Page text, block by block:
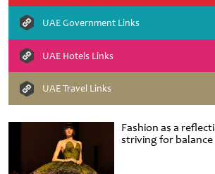
Fashion as a
striving for balance
UAE Government Links
UAE Hotels Links
UAE Travel Links